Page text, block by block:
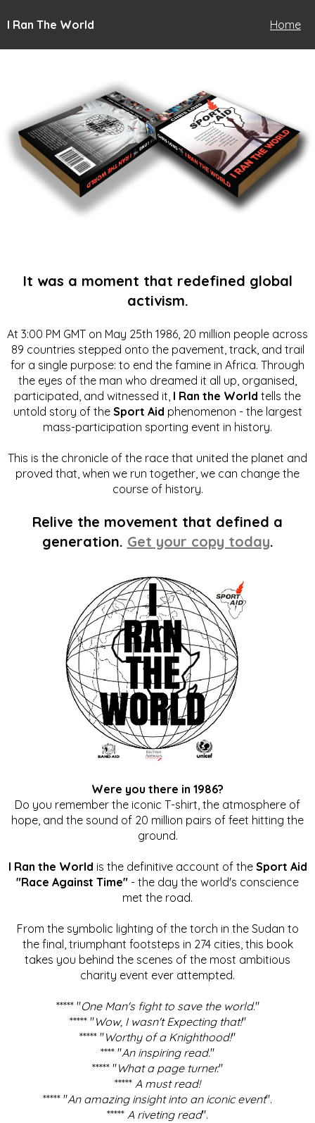
I Ran The World Home
It was a moment that redefined global
activism.
At 3:00 PM GMT on May 25th 1986, 20 million people across
89 countries stepped onto the pavement, track, and trail
for a single purpose: to end the famine in Africa. Through
the eyes of the man who dreamed it all up, organised,
participated, and witnessed it, I Ran the World tells the
untold story of the Sport Aid phenomenon - the largest
mass-participation sporting event in history.
This is the chronicle of the race that united the planet and
proved that, when we run together, we can change the
course of history.
Relive the movement that defined a
generation. Get your copy today.
Were you there in 1986?
Do you remember the iconic T-shirt, the atmosphere of
hope, and the sound of 20 million pairs of feet hitting the
ground.
I Ran the World is the definitive account of the Sport Aid
"Race Against Time" - the day the world's conscience
met the road.
From the symbolic lighting of the torch in the Sudan to
the final, triumphant footsteps in 274 cities, this book
takes you behind the scenes of the most ambitious
charity event ever attempted.
***** "One Man's fight to save the world."
***** "Wow, I wasn't Expecting that!"
***** "Worthy of a Knighthood!"
**** "An inspiring read."
***** "What a page turner."
***** A must read!
***** "An amazing insight into an iconic event".
***** A riveting read".